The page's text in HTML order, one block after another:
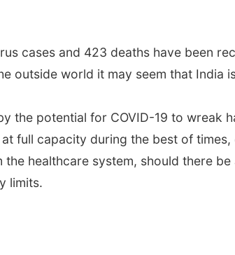
cases and 423 deaths have been
outside world it may seem that India
the potential for COVID-19 to wreak
full capacity during the best of
healthcare system, should there
limits.